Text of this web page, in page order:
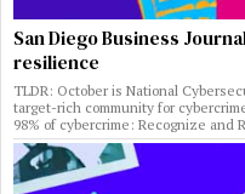
San Diego Business
resilience
TLDR: October is National
target-rich community for
98% of cybercrime: Recognize and